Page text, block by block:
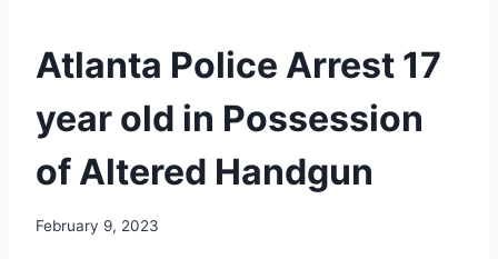
Atlanta Police Arrest 17
year old in Possession
of Altered Handgun
February 9, 2023